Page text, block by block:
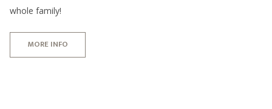
whole family!
MORE INFO